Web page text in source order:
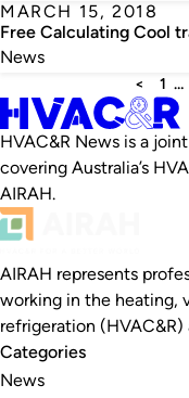
MARCH 15, 2018
Free Calculating Cool
News
< 1 …
HVAC&R News is a
covering Australia’s
AIRAH.
AIRAH represents
working in the heating,
refrigeration
Categories
News